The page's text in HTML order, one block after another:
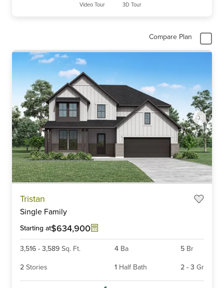
Video Tour 3D Tour
Compare Plan
Tristan
Single Family
Starting at$634,900
3,516 - 3,589 Sq. Ft. 4 Ba 5 Br
2 Stories 1 Half Bath 2 - 3 Gr